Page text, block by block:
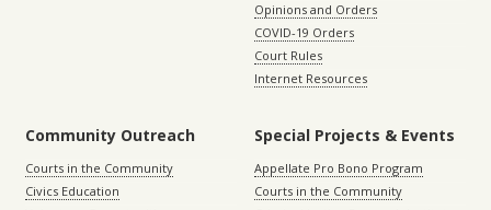
Opinions and Orders
COVID-19 Orders
Court Rules
Internet Resources
Community Outreach
Courts in the Community
Civics Education
Special Projects & Events
Appellate Pro Bono Program
Courts in the Community